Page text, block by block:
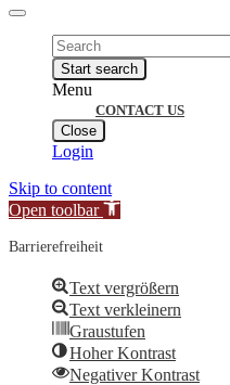
Products
search
Start search
Menu
CONTACT US
Close
Login
Skip to content
Open toolbar
Barrierefreiheit
Text vergrößern
Text verkleinern
Graustufen
Hoher Kontrast
Negativer Kontrast